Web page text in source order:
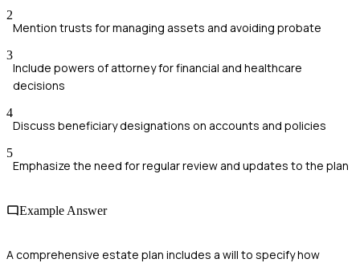
2
Mention trusts for managing assets and avoiding probate
3
Include powers of attorney for financial and healthcare
decisions
4
Discuss beneficiary designations on accounts and policies
5
Emphasize the need for regular review and updates to the plan
Example Answer
A comprehensive estate plan includes a will to specify how